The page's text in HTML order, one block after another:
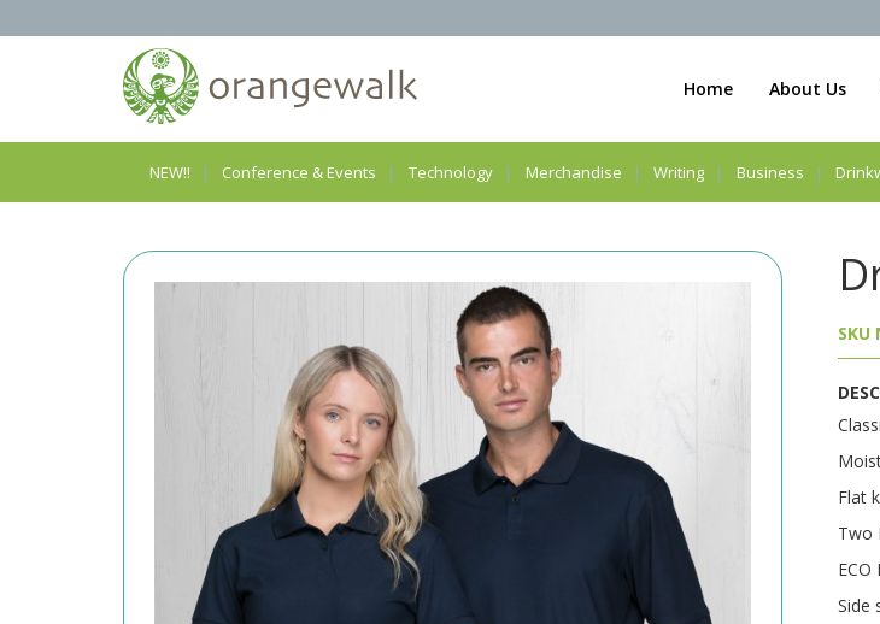
Home About Us
NEW!! Conference & Events Technology Merchandise Writing Business
SKU
Flat
Two
ECO
Side